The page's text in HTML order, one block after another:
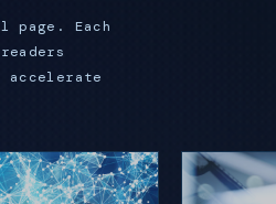
Each
accelerate